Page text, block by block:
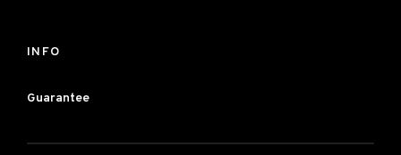
INFO
Guarantee